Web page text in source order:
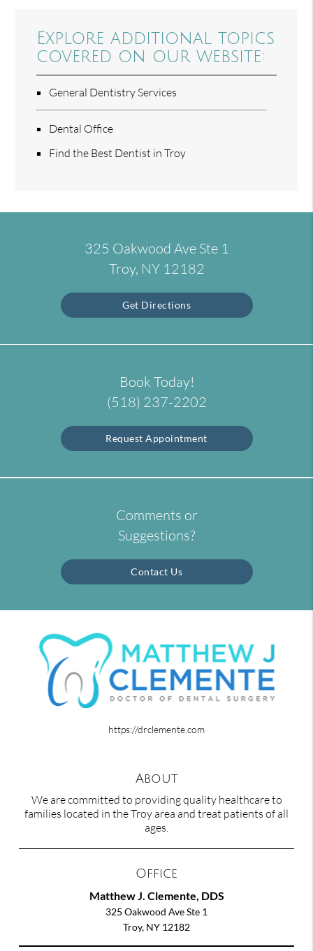
Explore additional topics
covered on our website:
General Dentistry Services
Dental Office
Find the Best Dentist in Troy
325 Oakwood Ave Ste 1
Troy, NY 12182
Get Directions
Book Today!
(518) 237-2202
Request Appointment
Comments or
Suggestions?
Contact Us
https://drclemente.com
About
We are committed to providing quality healthcare to
families located in the Troy area and treat patients of all
ages.
Office
Matthew J. Clemente, DDS
325 Oakwood Ave Ste 1
Troy, NY 12182